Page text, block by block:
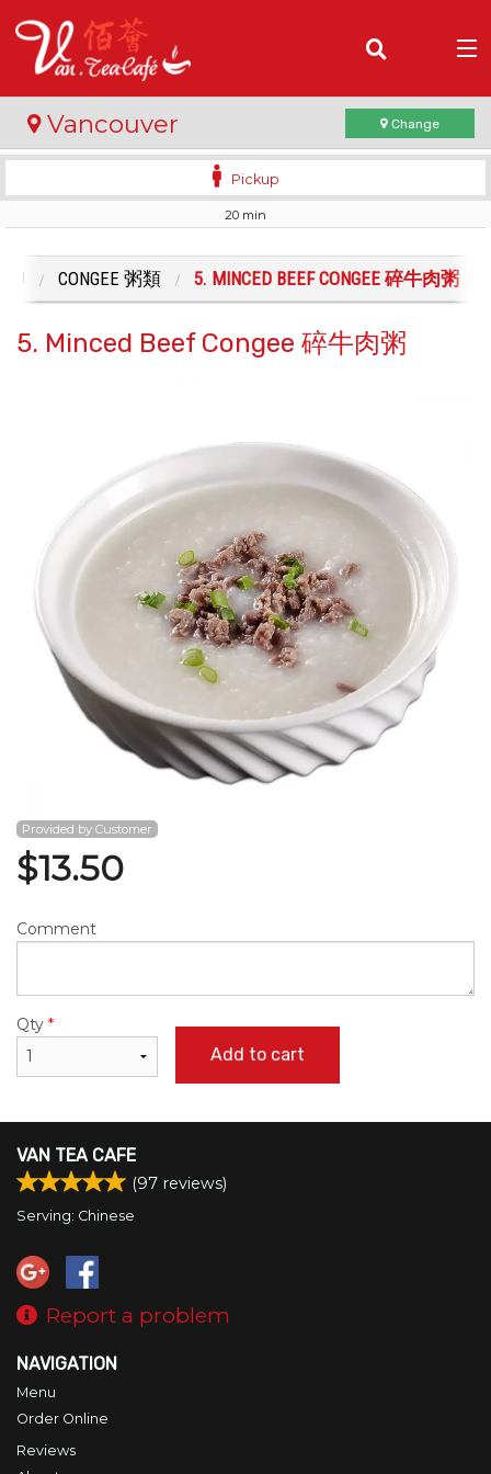
Location
Search
Vancouver Change
Pickup
20 min
CONGEE 粥類 5. MINCED BEEF CONGEE 碎牛肉粥
5. Minced Beef Congee 碎牛肉粥
Provided by Customer
$13.50
Comment
Qty *
Add to cart
VAN TEA CAFE
(97 reviews)
Serving: Chinese
Report a problem
NAVIGATION
Menu
Order Online
Reviews